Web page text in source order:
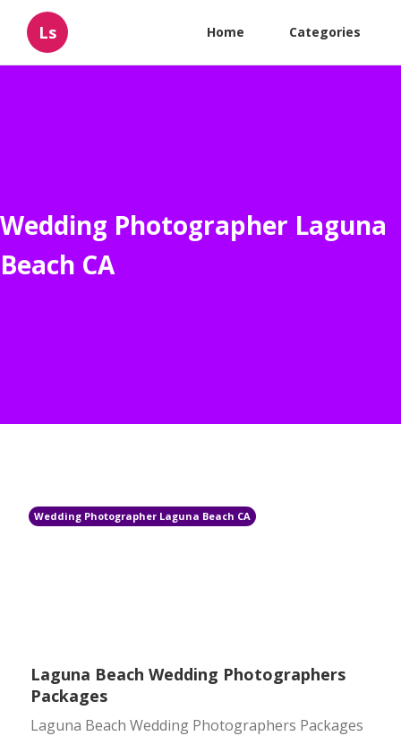
Ls Home Categories
Wedding Photographer Laguna
Beach CA
Wedding Photographer Laguna Beach CA
Laguna Beach Wedding Photographers
Packages
Laguna Beach Wedding Photographers Packages